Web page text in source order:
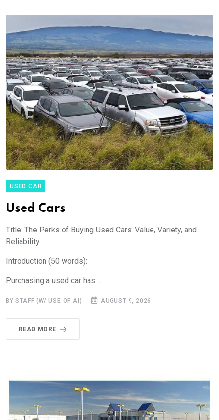
USED CAR
Used Cars
Title: The Perks of Buying Used Cars: Value, Variety, and
Reliability
Introduction (50 words):
Purchasing a used car has ...
BY STAFF (W/ USE OF AI) AUGUST 9, 2026
READ MORE